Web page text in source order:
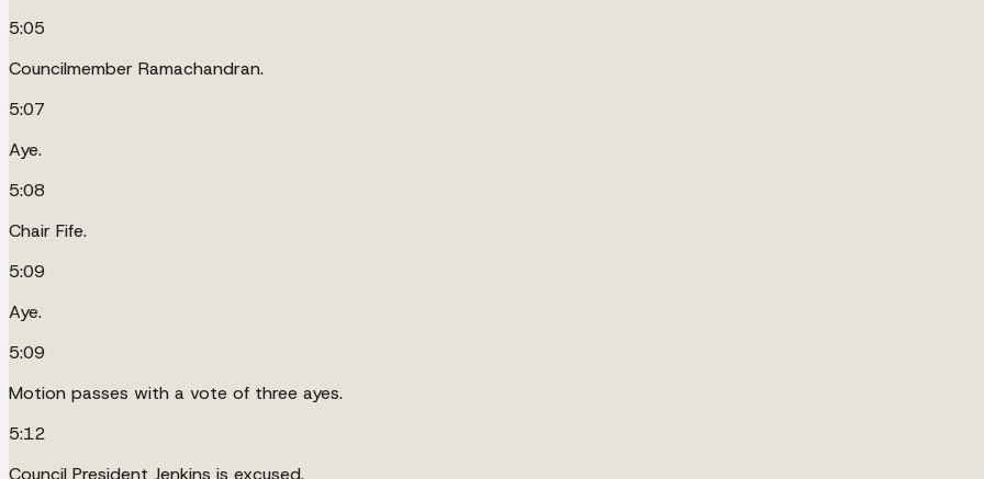
5:05
Councilmember Ramachandran.
5:07
Aye.
5:08
Chair Fife.
5:09
Aye.
5:09
Motion passes with a vote of three ayes.
5:12
Council President Jenkins is excused.